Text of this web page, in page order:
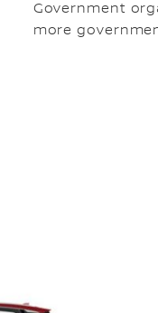
Government
more